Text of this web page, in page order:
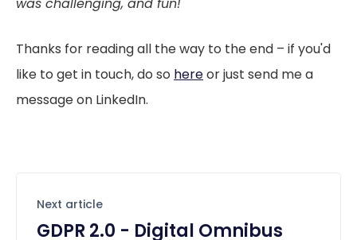
Thanks for reading all the way to the end – if you'd
like to get in touch, do so hereor just send me a
message on LinkedIn.
Next article
GDPR 2.0 - Digital Omnibus